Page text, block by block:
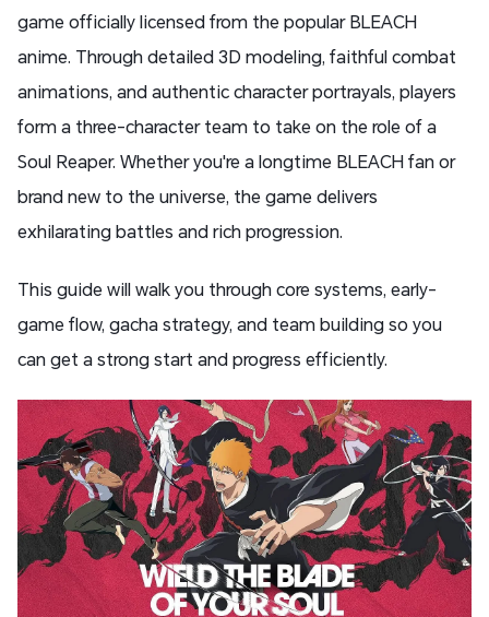
game officially licensed from the popular BLEACH
anime. Through detailed 3D modeling, faithful combat
animations, and authentic character portrayals, players
form a three-character team to take on the role of a
Soul Reaper. Whether you're a longtime BLEACH fan or
brand new to the universe, the game delivers
exhilarating battles and rich progression.
This guide will walk you through core systems, early-
game flow, gacha strategy, and team building so you
can get a strong start and progress efficiently.